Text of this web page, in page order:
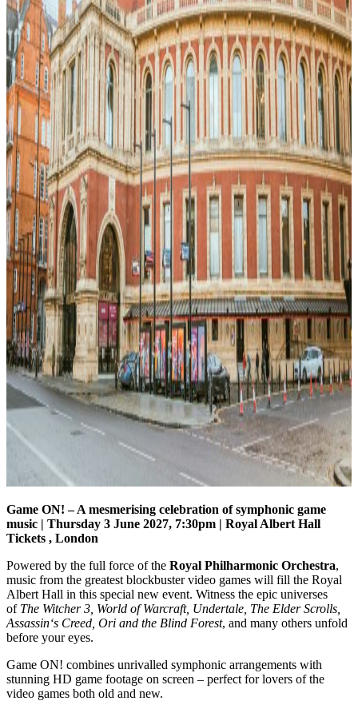
Game ON! – A mesmerising celebration of symphonic game
music | Thursday 3 June 2027, 7:30pm | Royal Albert Hall
Tickets , London
Powered by the full force of the Royal Philharmonic Orchestra,
music from the greatest blockbuster video games will fill the Royal
Albert Hall in this special new event. Witness the epic universes
of The Witcher 3, World of Warcraft, Undertale, The Elder Scrolls,
Assassin‘s Creed, Ori and the Blind Forest, and many others unfold
before your eyes.
Game ON! combines unrivalled symphonic arrangements with
stunning HD game footage on screen – perfect for lovers of the
video games both old and new.